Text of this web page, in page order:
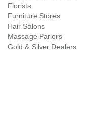
Florists
Furniture Stores
Hair Salons
Massage Parlors
Gold & Silver Dealers